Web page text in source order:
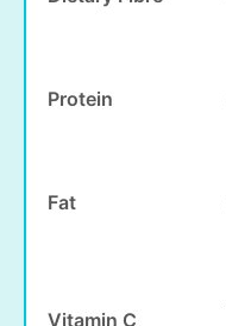
Protein
Fat
Vitamin C